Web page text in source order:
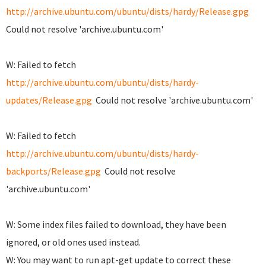
http://archive.ubuntu.com/ubuntu/dists/hardy/Release.gpg
Could not resolve 'archive.ubuntu.com'
W: Failed to fetch
http://archive.ubuntu.com/ubuntu/dists/hardy-
updates/Release.gpg Could not resolve 'archive.ubuntu.com'
W: Failed to fetch
http://archive.ubuntu.com/ubuntu/dists/hardy-
backports/Release.gpg Could not resolve
'archive.ubuntu.com'
W: Some index files failed to download, they have been
ignored, or old ones used instead.
W: You may want to run apt-get update to correct these